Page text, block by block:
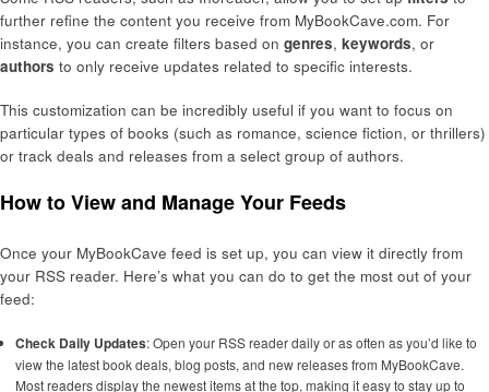
further refine the content you receive from MyBookCave.com. For
instance, you can create filters based on genres, keywords, or
authors to only receive updates related to specific interests.
This customization can be incredibly useful if you want to focus on
particular types of books (such as romance, science fiction, or thrillers)
or track deals and releases from a select group of authors.
How to View and Manage Your Feeds
Once your MyBookCave feed is set up, you can view it directly from
your RSS reader. Here’s what you can do to get the most out of your
feed:
Check Daily Updates: Open your RSS reader daily or as often as you’d like to
view the latest book deals, blog posts, and new releases from MyBookCave.
Most readers display the newest items at the top, making it easy to stay up to